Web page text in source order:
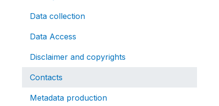
Data collection
Data Access
Disclaimer and copyrights
Contacts
Metadata production